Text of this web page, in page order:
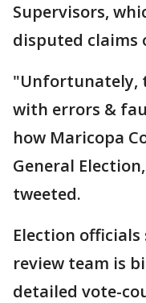
Supervisors,
disputed claims
"Unfortunately,
with errors &
how Maricopa
General
tweeted.
Election officials
review team is
detailed vote-